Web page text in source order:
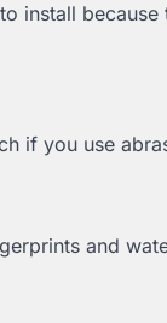
install because
if you use
and